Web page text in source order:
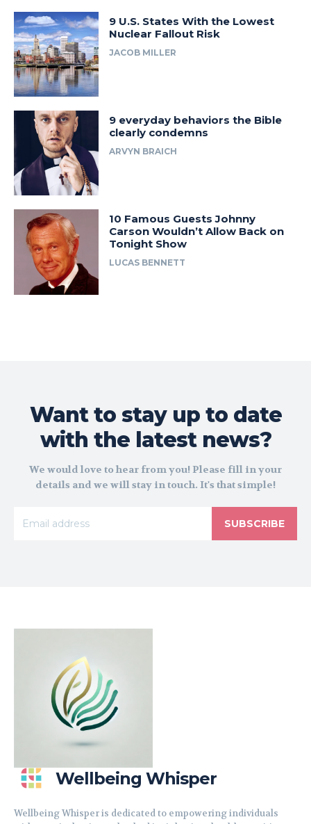
9 U.S. States With the Lowest
Nuclear Fallout Risk
JACOB MILLER
9 everyday behaviors the Bible
clearly condemns
ARVYN BRAICH
10 Famous Guests Johnny
Carson Wouldn’t Allow Back on
Tonight Show
LUCAS BENNETT
Want to stay up to date
with the latest news?
We would love to hear from you! Please fill in your
details and we will stay in touch. It's that simple!
SUBSCRIBE
Wellbeing Whisper
Wellbeing Whisper is dedicated to empowering individuals